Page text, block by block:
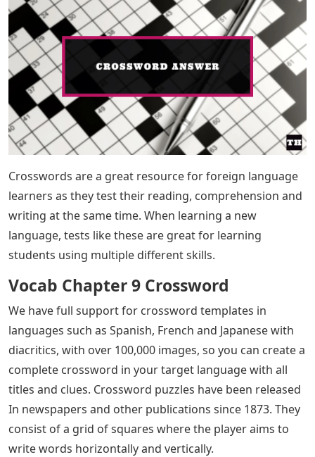
Crosswords are a great resource for foreign language
learners as they test their reading, comprehension and
writing at the same time. When learning a new
language, tests like these are great for learning
students using multiple different skills.
Vocab Chapter 9 Crossword
We have full support for crossword templates in
languages ​​such as Spanish, French and Japanese with
diacritics, with over 100,000 images, so you can create a
complete crossword in your target language with all
titles and clues. Crossword puzzles have been released
In newspapers and other publications since 1873. They
consist of a grid of squares where the player aims to
write words horizontally and vertically.